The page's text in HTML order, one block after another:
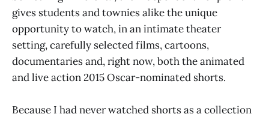
gives students and townies alike the unique
opportunity to watch, in an intimate theater
setting, carefully selected films, cartoons,
documentaries and, right now, both the animated
and live action 2015 Oscar-nominated shorts.
Because I had never watched shorts as a collection